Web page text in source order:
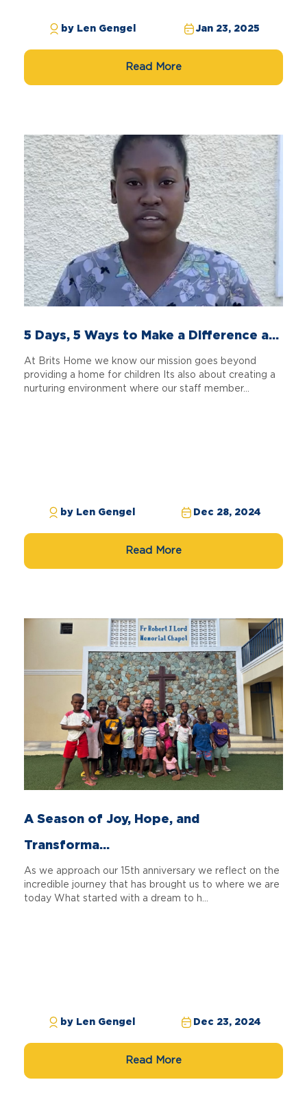
by Len Gengel Jan 23, 2025
Read More
5 Days, 5 Ways to Make a Difference a...
At Brits Home we know our mission goes beyond
providing a home for children Its also about creating a
nurturing environment where our staff member...
by Len Gengel Dec 28, 2024
Read More
A Season of Joy, Hope, and
Transforma...
As we approach our 15th anniversary we reflect on the
incredible journey that has brought us to where we are
today What started with a dream to h...
by Len Gengel Dec 23, 2024
Read More